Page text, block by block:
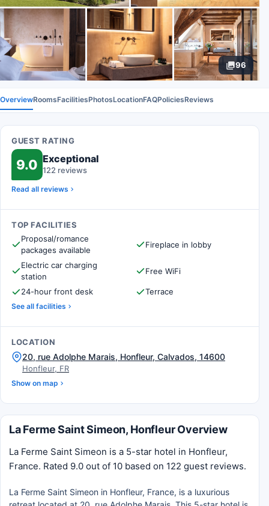
96
OverviewRoomsFacilitiesPhotosLocationFAQPoliciesReviews
GUEST RATING
9.0 Exceptional
122 reviews
Read all reviews
TOP FACILITIES
Proposal/romance
packages available
Fireplace in lobby
Electric car charging
station
Free WiFi
24-hour front desk Terrace
See all facilities
LOCATION
20, rue Adolphe Marais, Honfleur, Calvados, 14600
Honfleur, FR
Show on map
La Ferme Saint Simeon, Honfleur Overview
La Ferme Saint Simeon is a 5-star hotel in Honfleur,
France. Rated 9.0 out of 10 based on 122 guest reviews.
La Ferme Saint Simeon in Honfleur, France, is a luxurious